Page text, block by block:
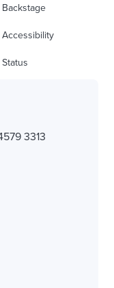
Backstage
Accessibility
Status
3313